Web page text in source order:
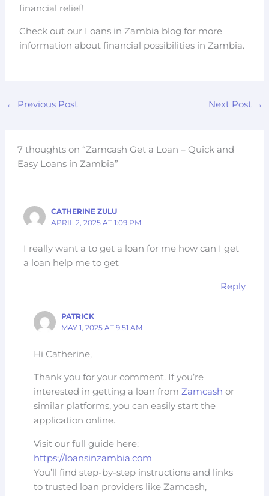
financial relief!
Check out our Loans in Zambia blog for more
information about financial possibilities in Zambia.
← Previous Post Next Post →
7 thoughts on “Zamcash Get a Loan – Quick and
Easy Loans in Zambia”
CATHERINE ZULU
APRIL 2, 2025 AT 1:09 PM
I really want a to get a loan for me how can I get
a loan help me to get
Reply
PATRICK
MAY 1, 2025 AT 9:51 AM
Hi Catherine,
Thank you for your comment. If you’re
interested in getting a loan fromZamcash or
similar platforms, you can easily start the
application online.
Visit our full guide here:
https://loansinzambia.com
You’ll find step-by-step instructions and links
to trusted loan providers like Zamcash,